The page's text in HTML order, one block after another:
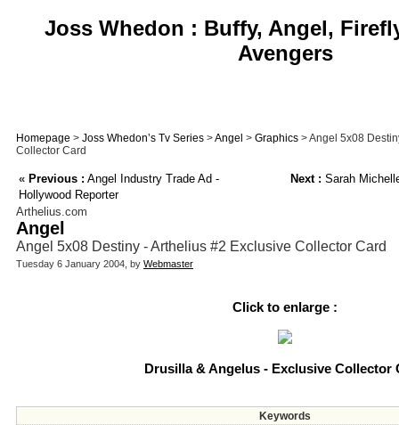
Joss Whedon : Buffy, Angel,
Avengers
Homepage > Joss Whedon’s Tv Series >Angel > Graphics > Angel 5x08
Collector Card
« Previous : Angel Industry Trade Ad -
Hollywood Reporter
Next : Sarah
Arthelius.com
Angel
Angel 5x08 Destiny - Arthelius #2 Exclusive Collector Card
Tuesday 6 January 2004, by Webmaster
Click to enlarge :
Drusilla & Angelus - Exclusive Collector
Keywords